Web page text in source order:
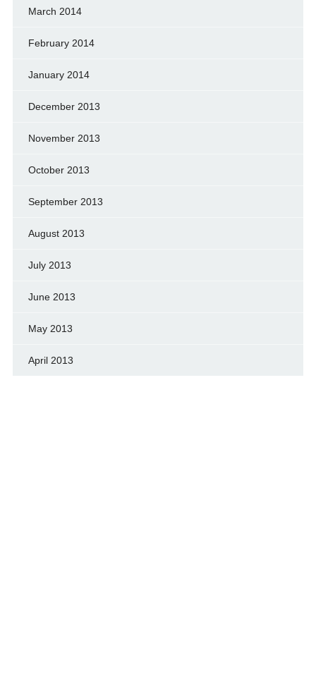
March 2014
February 2014
January 2014
December 2013
November 2013
October 2013
September 2013
August 2013
July 2013
June 2013
May 2013
April 2013